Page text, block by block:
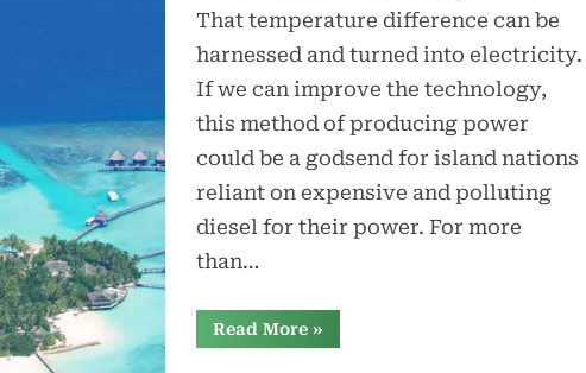
That temperature difference can be
harnessed and turned into electricity.
If we can improve the technology,
this method of producing power
could be a godsend for island nations
reliant on expensive and polluting
diesel for their power. For more
than…
Read More“Electricity
from
»